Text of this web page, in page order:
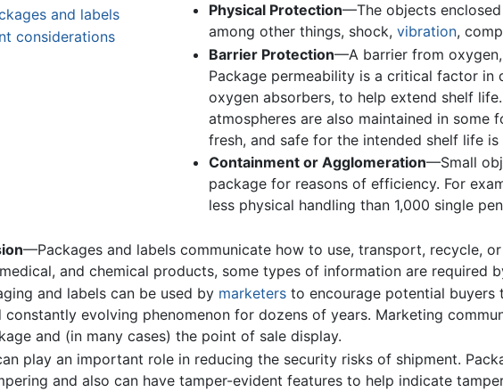
and labels
considerations
Physical Protection—The objects
among other things, shock, vibration,
Barrier Protection—A barrier from
Package permeability is a critical factor in
oxygen absorbers, to help extend shelf
atmospheres are also maintained in some
fresh, and safe for the intended shelf life
Containment or Agglomeration—Small
package for reasons of efficiency. For
less physical handling than 1,000 single
—Packages and labels communicate how to use, transport, recycle,
and chemical products, some types of information are required
and labels can be used by marketersto encourage potential buyers
constantly evolving phenomenon for dozens of years. Marketing
and (in many cases) the point of sale display.
play an important role in reducing the security risks of shipment.
and also can have tamper-evident features to help indicate